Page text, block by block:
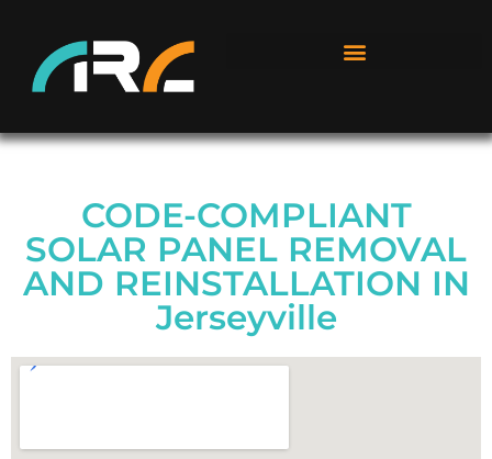
CODE-COMPLIANT
SOLAR PANEL REMOVAL
AND REINSTALLATION IN
Jerseyville